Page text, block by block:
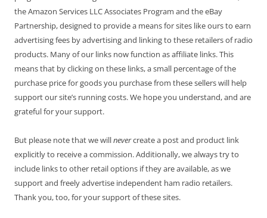
the Amazon Services LLC Associates Program and the eBay
Partnership, designed to provide a means for sites like ours to earn
advertising fees by advertising and linking to these retailers of radio
products. Many of our links now function as affiliate links. This
means that by clicking on these links, a small percentage of the
purchase price for goods you purchase from these sellers will help
support our site’s running costs. We hope you understand, and are
grateful for your support.
But please note that we willnevercreate a post and product link
explicitly to receive a commission. Additionally, we always try to
include links to other retail options if they are available, as we
support and freely advertise independent ham radio retailers.
Thank you, too, for your support of these sites.